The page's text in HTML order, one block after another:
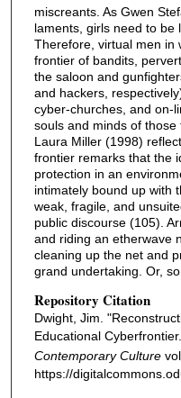
miscreants. As Gwen
laments, girls need to be
Therefore, virtual men in
frontier of bandits,
the saloon and
and hackers,
cyber-churches, and on-
souls and minds of
Laura Miller (1998)
frontier remarks that the
protection in an
intimately bound up with
weak, fragile, and
public discourse (105).
and riding an etherwave
cleaning up the net and
grand undertaking. Or,
Repository Citation
Dwight, Jim.
Educational
Contemporary Culture
https://